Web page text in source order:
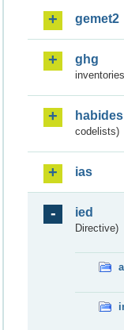
gemet2
ghg
habides
codelists)
ias
ied
Directive)